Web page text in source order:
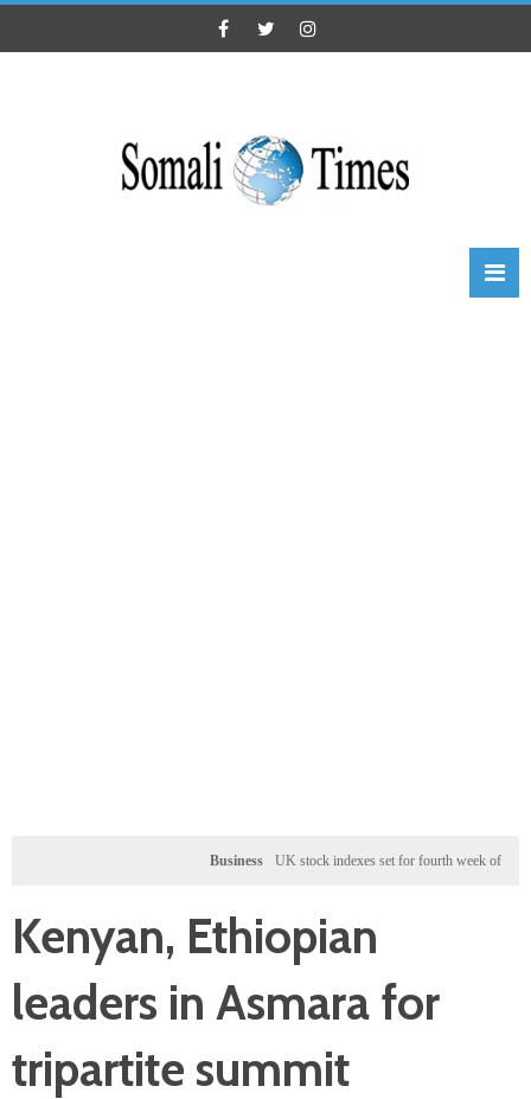
Business UK stock indexes set for fourth week of gains,
Kenyan, Ethiopian
leaders in Asmara for
tripartite summit